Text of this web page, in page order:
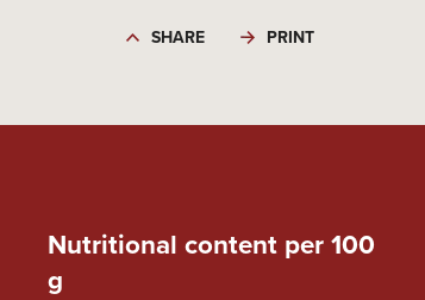
SHARE PRINT
Nutritional content per 100
g